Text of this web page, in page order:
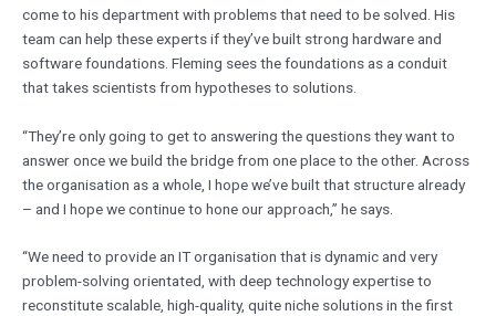
come to his department with problems that need to be solved. His
team can help these experts if they’ve built strong hardware and
software foundations. Fleming sees the foundations as a conduit
that takes scientists from hypotheses to solutions.
“They’re only going to get to answering the questions they want to
answer once we build the bridge from one place to the other. Across
the organisation as a whole, I hope we’ve built that structure already
– and I hope we continue to hone our approach,” he says.
“We need to provide an IT organisation that is dynamic and very
problem-solving orientated, with deep technology expertise to
reconstitute scalable, high-quality, quite niche solutions in the first